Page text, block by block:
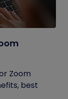
Zoom
best